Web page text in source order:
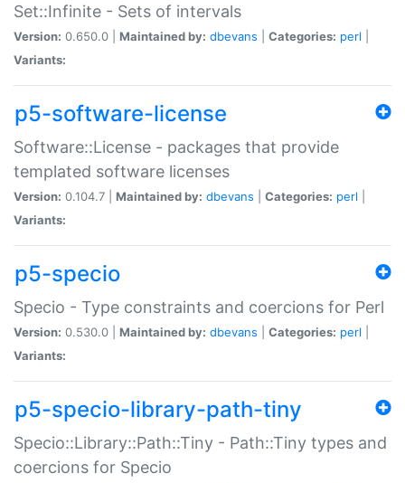
Set::Infinite - Sets of intervals
Version: 0.650.0 | Maintained by: dbevans Categories: perl
Variants:
p5-software-license
Software::License - packages that provide
templated software licenses
Version: 0.104.7 | Maintained by: dbevans Categories: perl
Variants:
p5-specio
Specio - Type constraints and coercions for Perl
Version: 0.530.0 | Maintained by: dbevans Categories: perl
Variants:
p5-specio-library-path-tiny
Specio::Library::Path::Tiny - Path::Tiny types and
coercions for Specio